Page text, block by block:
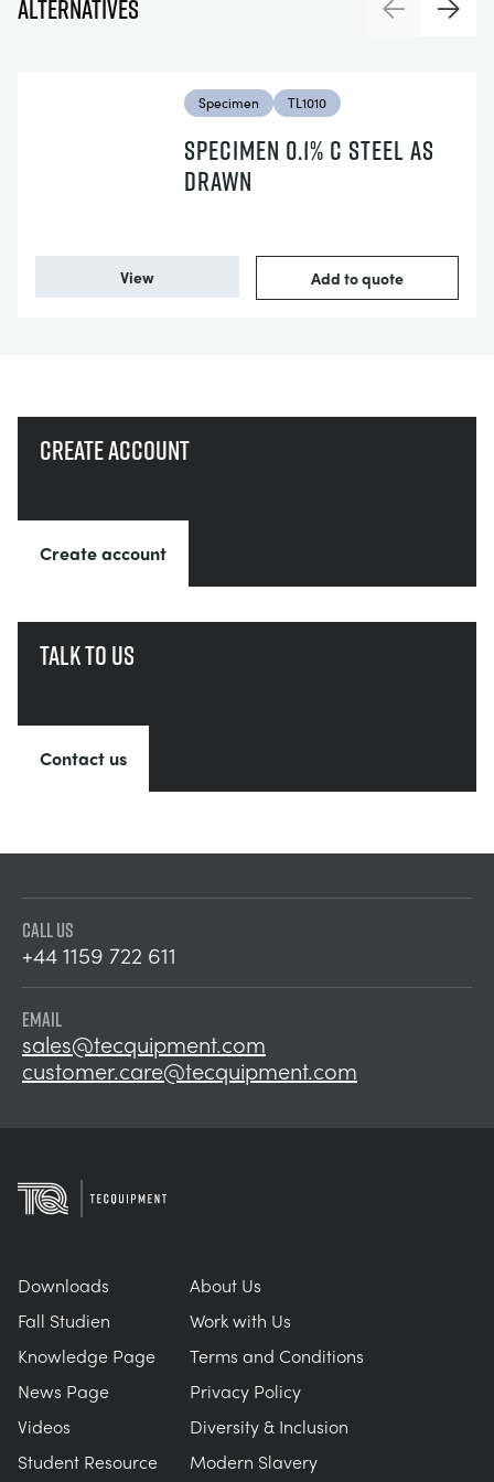
Alternatives PreviousNext
Specimen TL1010
SPECIMEN 0.1% C STEEL AS
DRAWN
View Add to quote
Create account
Create account
Talk to us
Contact us
CALL US
+44 1159 722 611
EMAIL
sales@tecquipment.com
customer.care@tecquipment.com
Downloads
Fall Studien
Knowledge Page
News Page
Videos
Student Resource
About Us
Work with Us
Terms and Conditions
Privacy Policy
Diversity & Inclusion
Modern Slavery